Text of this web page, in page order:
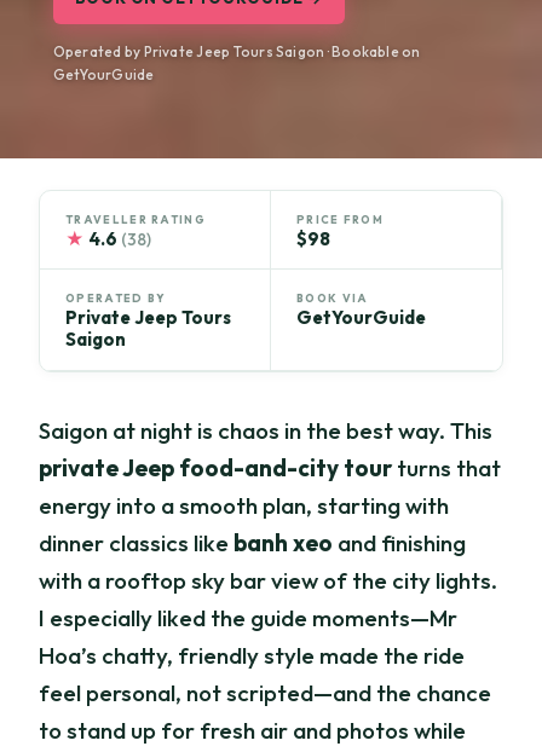
Operated by Private Jeep Tours Saigon · Bookable on
GetYourGuide
TRAVELLER RATING
★ 4.6 (38)
PRICE FROM
$98
OPERATED BY
Private Jeep Tours
Saigon
BOOK VIA
GetYourGuide
Saigon at night is chaos in the best way. This
private Jeep food-and-city tourturns that
energy into a smooth plan, starting with
dinner classics like banh xeo and finishing
with a rooftop sky bar view of the city lights.
I especially liked the guide moments—Mr
Hoa’s chatty, friendly style made the ride
feel personal, not scripted—and the chance
to stand up for fresh air and photos while